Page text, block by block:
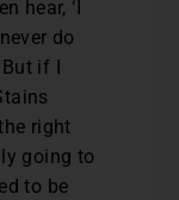
hear, ‘I
do
if I
right
going to
to be